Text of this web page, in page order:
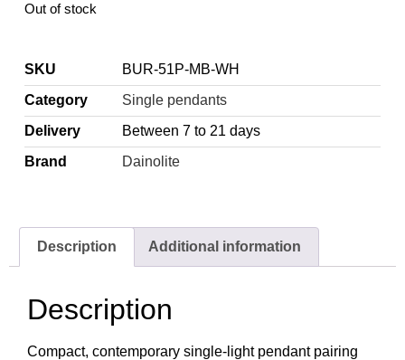
Out of stock
SKU
BUR-51P-MB-WH
Category
Single pendants
Delivery
Between 7 to 21 days
Brand
Dainolite
Description Additional information
Description
Compact, contemporary single-light pendant pairing